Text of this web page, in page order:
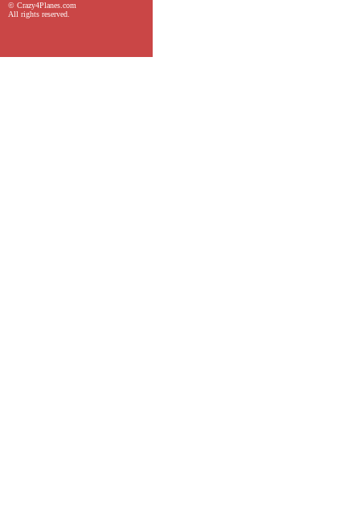
© Crazy4Planes.com
All rights reserved.